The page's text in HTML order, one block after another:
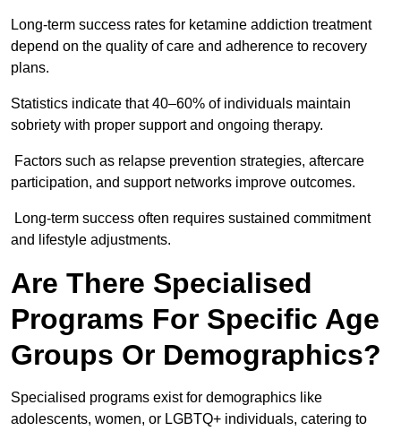
Long-term success rates for ketamine addiction treatment
depend on the quality of care and adherence to recovery
plans.
Statistics indicate that 40–60% of individuals maintain
sobriety with proper support and ongoing therapy.
Factors such as relapse prevention strategies, aftercare
participation, and support networks improve outcomes.
Long-term success often requires sustained commitment
and lifestyle adjustments.
Are There Specialised
Programs For Specific Age
Groups Or Demographics?
Specialised programs exist for demographics like
adolescents, women, or LGBTQ+ individuals, catering to